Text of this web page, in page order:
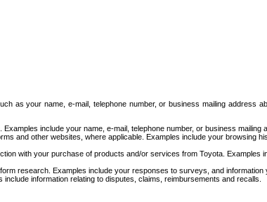
as your name, e-mail, telephone number, or business mailing address
include your name, e-mail, telephone number, or business mailing
and other websites, where applicable. Examples include your browsing
with your purchase of products and/or services from Toyota.
research. Examples include your responses to surveys, and information
information relating to disputes, claims, reimbursements and recalls.